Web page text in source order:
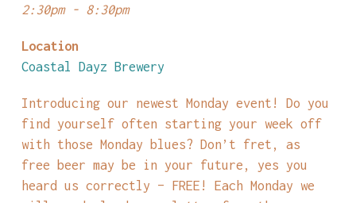
2:30pm - 8:30pm
Location
Coastal Dayz Brewery
Introducing our newest Monday event! Do you
find yourself often starting your week off
with those Monday blues? Don’t fret, as
free beer may be in your future, yes you
heard us correctly – FREE! Each Monday we